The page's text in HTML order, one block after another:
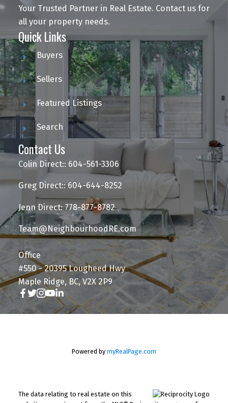
Your Trusted Partner in Real Estate. Contact us for
all your property needs.
Quick Links
Buyers
Sellers
Featured Listings
Search
Contact Us
Colin Direct:: 604-561-3306
Greg Direct:: 604-644-8252
Jenn Direct: 778-877-8782
Team@NeighbourhoodRE.com
Office
#550 - 20395 Lougheed Hwy
Maple Ridge, BC, V2X 2P9
Powered by myRealPage.com
The data relating to real estate on this